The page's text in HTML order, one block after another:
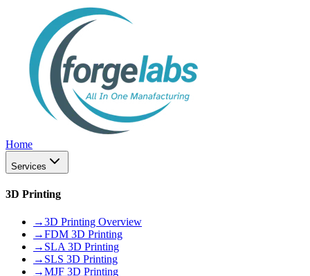
Home
Services
3D Printing
→3D Printing Overview
→FDM 3D Printing
→ SLA 3D Printing
→ SLS 3D Printing
→MJF 3D Printing